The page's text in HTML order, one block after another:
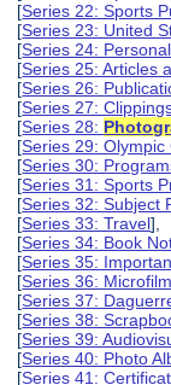
[Series 22: Sports
[Series 23: United
[Series 24:
[Series 25: Articles
[Series 26:
[Series 27:
[Series 28:
[Series 29:
[Series 30:
[Series 31: Sports
[Series 32: Subject
[Series 33: Travel],
[Series 34: Book
[Series 35:
[Series 36:
[Series 37:
[Series 38:
[Series 39:
[Series 40: Photo
[Series 41: